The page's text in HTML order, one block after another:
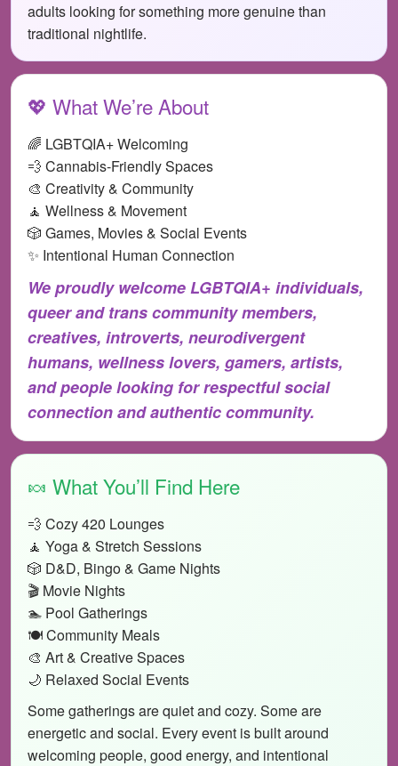
adults looking for something more genuine than
traditional nightlife.
💖 What We’re About
🌈 LGBTQIA+ Welcoming
💨 Cannabis-Friendly Spaces
🎨 Creativity & Community
🧘 Wellness & Movement
🎲 Games, Movies & Social Events
✨ Intentional Human Connection
We proudly welcome LGBTQIA+ individuals,
queer and trans community members,
creatives, introverts, neurodivergent
humans, wellness lovers, gamers, artists,
and people looking for respectful social
connection and authentic community.
🍬 What You’ll Find Here
💨 Cozy 420 Lounges
🧘 Yoga & Stretch Sessions
🎲 D&D, Bingo & Game Nights
🎬 Movie Nights
🏊 Pool Gatherings
🍽️ Community Meals
🎨 Art & Creative Spaces
🌙 Relaxed Social Events
Some gatherings are quiet and cozy. Some are
energetic and social. Every event is built around
welcoming people, good energy, and intentional